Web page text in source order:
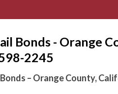
Bonds - Orange
2245
– Orange County,